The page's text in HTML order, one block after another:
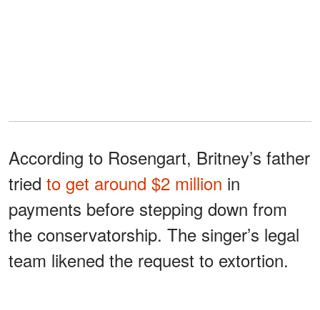
According to Rosengart, Britney’s father
tried to get around $2 million in
payments before stepping down from
the conservatorship. The singer’s legal
team likened the request to extortion.